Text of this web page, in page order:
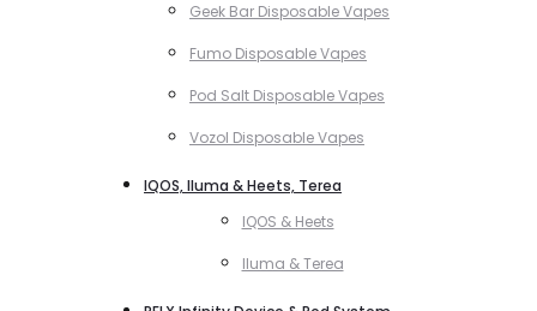
Geek Bar Disposable Vapes
Fumo Disposable Vapes
Pod Salt Disposable Vapes
Vozol Disposable Vapes
IQOS, Iluma & Heets, Terea
IQOS & Heets
Iluma & Terea